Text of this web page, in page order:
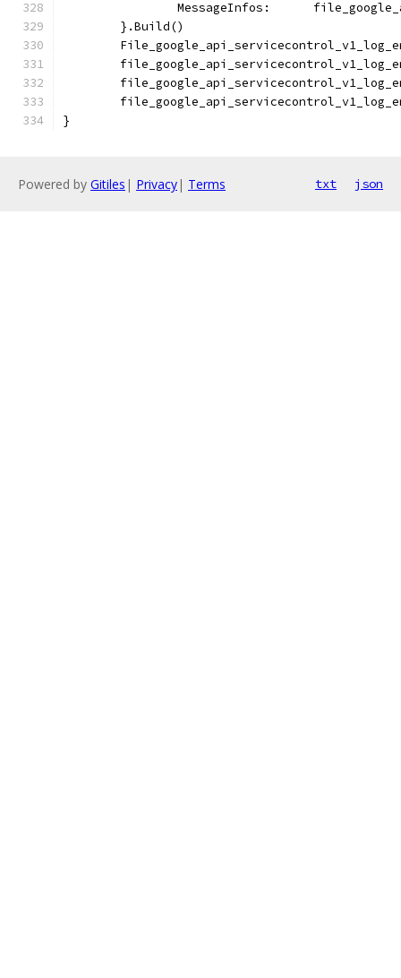
MessageInfos:
	}.Build()
}
Powered by Gitiles | Privacy| Terms txt json